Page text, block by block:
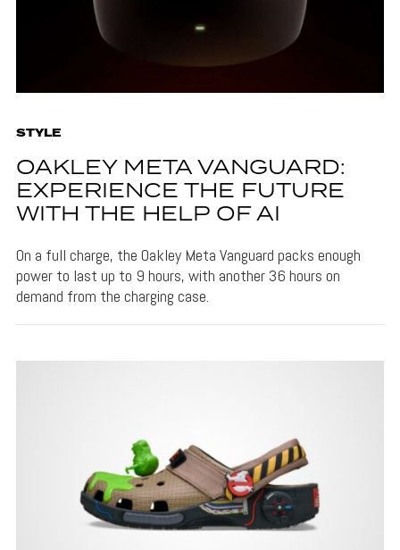
STYLE
OAKLEY META VANGUARD:
EXPERIENCE THE FUTURE
WITH THE HELP OF AI
On a full charge, the Oakley Meta Vanguard packs enough
power to last up to 9 hours, with another 36 hours on
demand from the charging case.